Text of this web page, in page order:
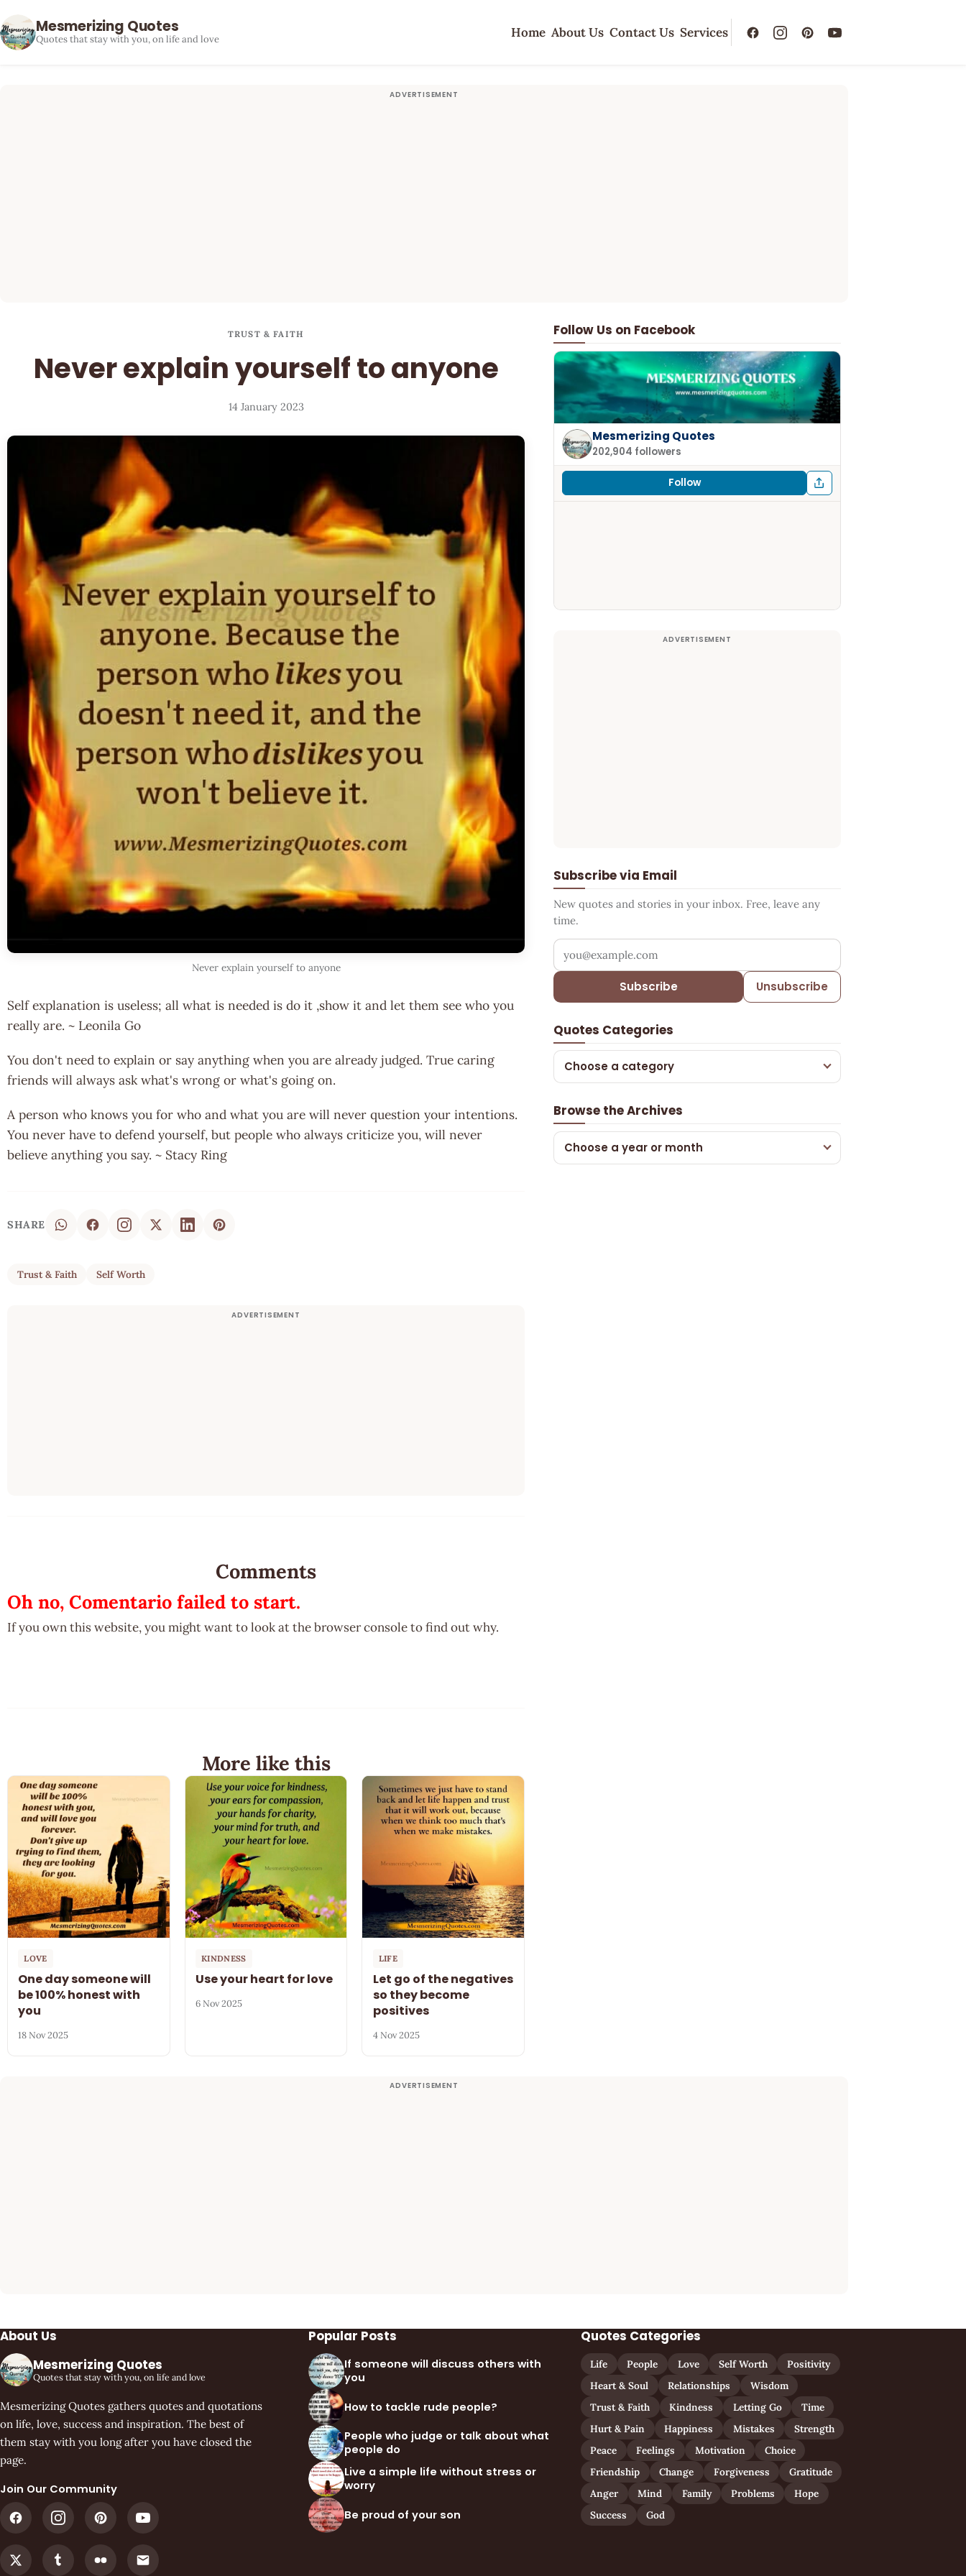
Mesmerizing Quotes
Quotes that stay with you, on life and love Home About Us Contact Us Services
TRUST & FAITH
Never explain yourself to anyone
14 January 2023
Never explain yourself to anyone
Self explanation is useless; all what is needed is do it ,show it and let them see who you
really are. ~ Leonila Go
You don't need to explain or say anything when you are already judged. True caring
friends will always ask what's wrong or what's going on.
A person who knows you for who and what you are will never question your intentions.
You never have to defend yourself, but people who always criticize you, will never
believe anything you say. ~ Stacy Ring
SHARE
Trust & Faith Self Worth
Follow Us on Facebook
Mesmerizing Quotes
202,904 followers
Follow
Subscribe via Email
New quotes and stories in your inbox. Free, leave any
time.
Your email address
Subscribe Unsubscribe
Quotes Categories
Choose a category
Browse the Archives
Choose a year or month
Comments
Oh no, Comentario failed to start.
If you own this website, you might want to look at the browser console to find out why.
More like this
LOVE
One day someone will
be 100% honest with
you
18 Nov 2025
KINDNESS
Use your heart for love
6 Nov 2025
LIFE
Let go of the negatives
so they become
positives
4 Nov 2025
About Us
Mesmerizing Quotes
Quotes that stay with you, on life and love
Mesmerizing Quotes gathers quotes and quotations
on life, love, success and inspiration. The best of
them stay with you long after you have closed the
page.
Join Our Community
Popular Posts
If someone will discuss others with
you
How to tackle rude people?
People who judge or talk about what
people do
Live a simple life without stress or
worry
Be proud of your son
Quotes Categories
Life People Love Self Worth
Positivity
Heart & Soul
Relationships
Wisdom
Trust & Faith
Kindness Letting Go
Time
Hurt & Pain
Happiness Mistakes
Strength
Peace
Feelings Motivation
Choice
Friendship
Change Forgiveness
Gratitude
Anger
Mind Family Problems
Hope
Success
God